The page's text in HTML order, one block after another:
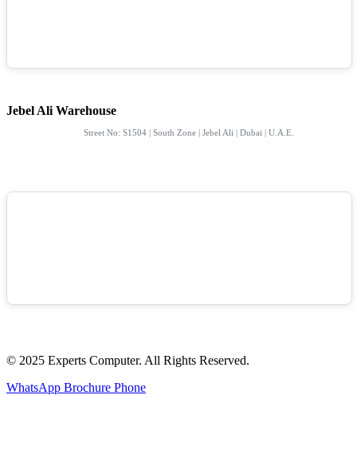
Jebel Ali Warehouse
Street No: S1504 | South Zone | Jebel Ali | Dubai | U.A.E.
© 2025 Experts Computer. All Rights Reserved.
WhatsApp Brochure Phone